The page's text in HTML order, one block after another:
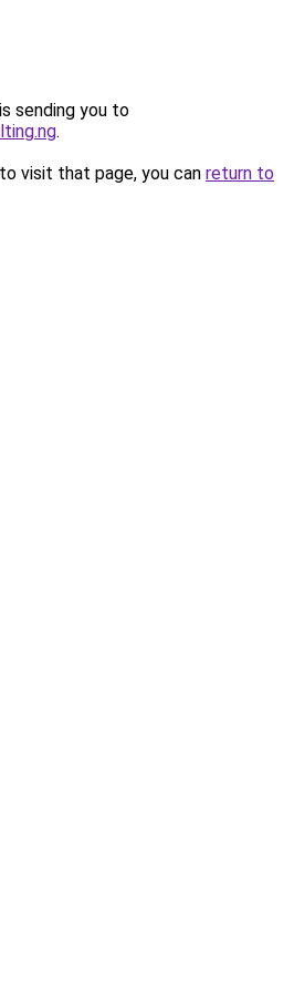
sending you to
.
visit that page, you can return to